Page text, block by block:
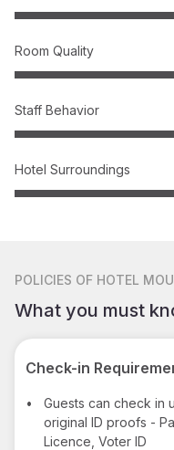
Room Quality
Staff Behavior
Hotel Surroundings
POLICIES OF HOTEL
What you must
Check-in
•
Guests can check in
original ID proofs -
Licence, Voter ID